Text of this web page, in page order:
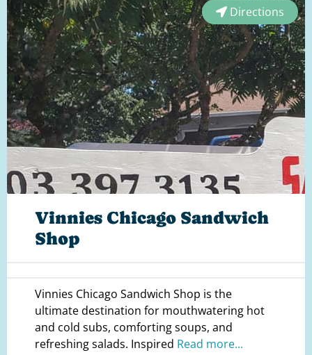
Directions
Vinnies Chicago Sandwich
Shop
Vinnies Chicago Sandwich Shop is the
ultimate destination for mouthwatering hot
and cold subs, comforting soups, and
refreshing salads. Inspired Read more...